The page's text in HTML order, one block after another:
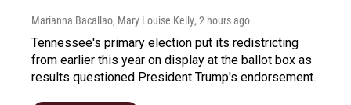
Marianna Bacallao, Mary Louise Kelly, 2 hours ago
Tennessee's primary election put its redistricting
from earlier this year on display at the ballot box as
results questioned President Trump's endorsement.